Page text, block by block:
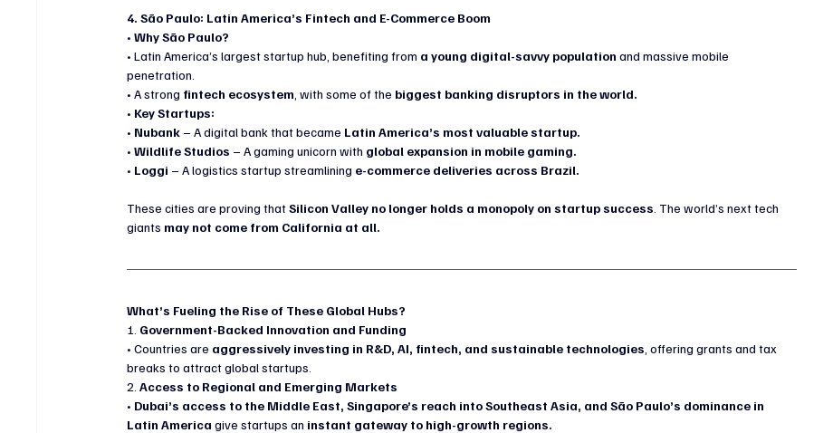
4. São Paulo: Latin America’s Fintech and E-Commerce Boom
• Why São Paulo?
• Latin America’s largest startup hub, benefiting from a young digital-savvy population and massive mobile
penetration.
• A strong fintech ecosystem , with some of the biggest banking disruptors in the world.
• Key Startups:
• Nubank – A digital bank that became Latin America’s most valuable startup.
• Wildlife Studios – A gaming unicorn with global expansion in mobile gaming.
• Loggi – A logistics startup streamlining e-commerce deliveries across Brazil.
These cities are proving that Silicon Valley no longer holds a monopoly on startup success . The world’s next tech
giants may not come from California at all.
What’s Fueling the Rise of These Global Hubs?
1. Government-Backed Innovation and Funding
• Countries are aggressively investing in R&D, AI, fintech, and sustainable technologies , offering grants and tax
breaks to attract global startups.
2. Access to Regional and Emerging Markets
• Dubai’s access to the Middle East, Singapore’s reach into Southeast Asia, and São Paulo’s dominance in
Latin America give startups an instant gateway to high-growth regions.